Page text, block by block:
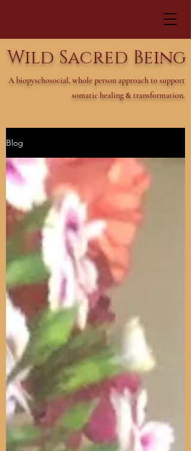
Wild Sacred Being
A biopyschosocial, whole person approach to support
somatic healing & transformation.
Blog